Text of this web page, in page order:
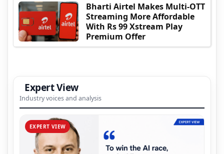
Bharti Airtel Makes Multi-OTT
Streaming More Affordable
With Rs 99 Xstream Play
Premium Offer
Expert View
Industry voices and analysis
EXPERT VIEW